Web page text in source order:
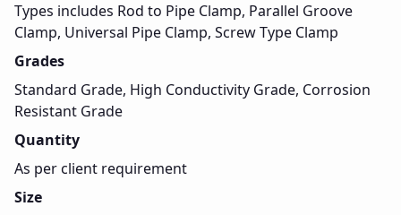
Types includes Rod to Pipe Clamp, Parallel Groove
Clamp, Universal Pipe Clamp, Screw Type Clamp
Grades
Standard Grade, High Conductivity Grade, Corrosion
Resistant Grade
Quantity
As per client requirement
Size